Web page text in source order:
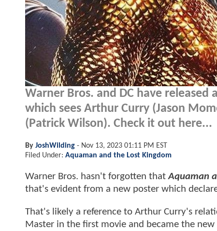
Warner Bros. and DC have
which sees Arthur Curry (Jason
(Patrick Wilson). Check it out here...
By JoshWilding - Nov 13, 2023 01:11 PM EST
Filed Under: Aquaman and the Lost Kingdom
Warner Bros. hasn't forgotten thatAquaman
that's evident from a new poster which
That's likely a reference to Arthur Curry's
Master in the first movie and became the